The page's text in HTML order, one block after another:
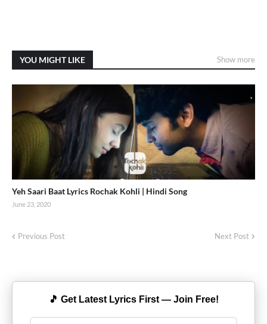
YOU MIGHT LIKE Show more
Yeh Saari Baat Lyrics Rochak Kohli | Hindi Song
June 23, 2020
Previous Post Next Post
🎵 Get Latest Lyrics First — Join Free!